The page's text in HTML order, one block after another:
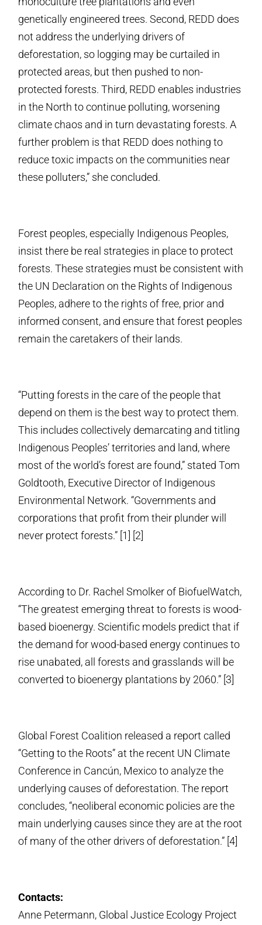
genetically engineered trees. Second, REDD does
not address the underlying drivers of
deforestation, so logging may be curtailed in
protected areas, but then pushed to non-
protected forests. Third, REDD enables industries
in the North to continue polluting, worsening
climate chaos and in turn devastating forests. A
further problem is that REDD does nothing to
reduce toxic impacts on the communities near
these polluters,” she concluded.
Forest peoples, especially Indigenous Peoples,
insist there be real strategies in place to protect
forests. These strategies must be consistent with
the UN Declaration on the Rights of Indigenous
Peoples, adhere to the rights of free, prior and
informed consent, and ensure that forest peoples
remain the caretakers of their lands.
“Putting forests in the care of the people that
depend on them is the best way to protect them.
This includes collectively demarcating and titling
Indigenous Peoples’ territories and land, where
most of the world’s forest are found,” stated Tom
Goldtooth, Executive Director of Indigenous
Environmental Network. “Governments and
corporations that profit from their plunder will
never protect forests.” [1] [2]
According to Dr. Rachel Smolker of BiofuelWatch,
“The greatest emerging threat to forests is wood-
based bioenergy. Scientific models predict that if
the demand for wood-based energy continues to
rise unabated, all forests and grasslands will be
converted to bioenergy plantations by 2060.” [3]
Global Forest Coalition released a report called
“Getting to the Roots” at the recent UN Climate
Conference in Cancún, Mexico to analyze the
underlying causes of deforestation. The report
concludes, “neoliberal economic policies are the
main underlying causes since they are at the root
of many of the other drivers of deforestation.” [4]
Contacts:
Anne Petermann, Global Justice Ecology Project